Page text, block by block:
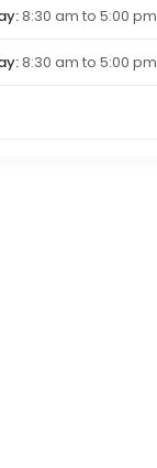
8:30 am to 5:00 pm
8:30 am to 5:00 pm